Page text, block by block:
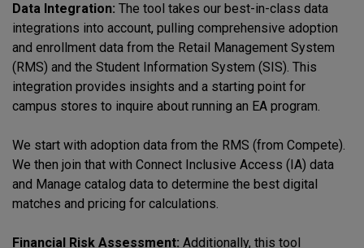
Data Integration: The tool takes our best-in-class data
integrations into account, pulling comprehensive adoption
and enrollment data from the Retail Management System
(RMS) and the Student Information System (SIS). This
integration provides insights and a starting point for
campus stores to inquire about running an EA program.
We start with adoption data from the RMS (from Compete).
We then join that with Connect Inclusive Access (IA) data
and Manage catalog data to determine the best digital
matches and pricing for calculations.
Financial Risk Assessment: Additionally, this tool